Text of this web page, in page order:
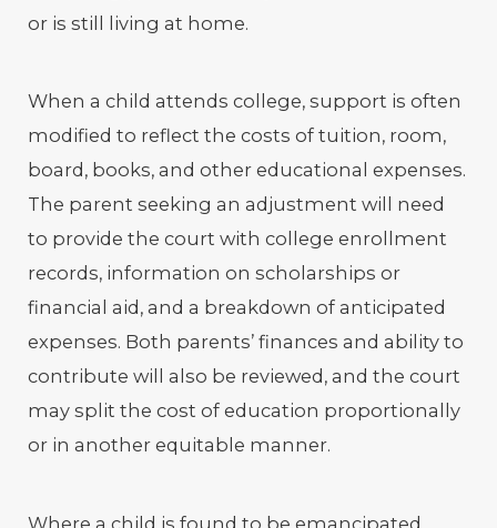
or is still living at home.
When a child attends college, support is often
modified to reflect the costs of tuition, room,
board, books, and other educational expenses.
The parent seeking an adjustment will need
to provide the court with college enrollment
records, information on scholarships or
financial aid, and a breakdown of anticipated
expenses. Both parents’ finances and ability to
contribute will also be reviewed, and the court
may split the cost of education proportionally
or in another equitable manner.
Where a child is found to be emancipated,